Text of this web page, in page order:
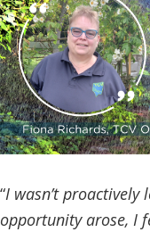
“I wasn’t
opportunity arose, I